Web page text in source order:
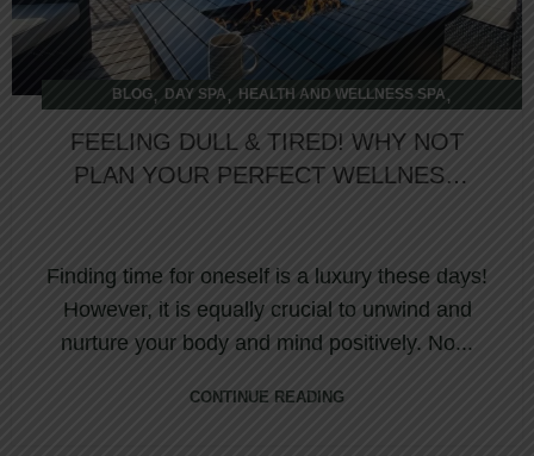
BLOG, DAY SPA , HEALTH AND WELLNESS SPA,
FEELING DULL & TIRED! WHY NOT
PLAN YOUR PERFECT WELLNESS
Finding time for oneself is a luxury these days!
However, it is equally crucial to unwind and
nurture your body and mind positively. No...
CONTINUE READING